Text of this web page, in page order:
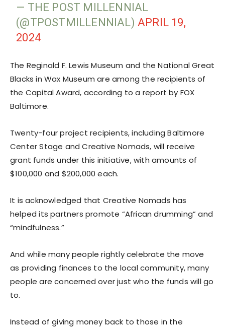
— THE POST MILLENNIAL
(@TPOSTMILLENNIAL) APRIL 19,
2024
The Reginald F. Lewis Museum and the National Great
Blacks in Wax Museum are among the recipients of
the Capital Award, according to a report by FOX
Baltimore.
Twenty-four project recipients, including Baltimore
Center Stage and Creative Nomads, will receive
grant funds under this initiative, with amounts of
$100,000 and $200,000 each.
It is acknowledged that Creative Nomads has
helped its partners promote “African drumming” and
“mindfulness.”
And while many people rightly celebrate the move
as providing finances to the local community, many
people are concerned over just who the funds will go
to.
Instead of giving money back to those in the